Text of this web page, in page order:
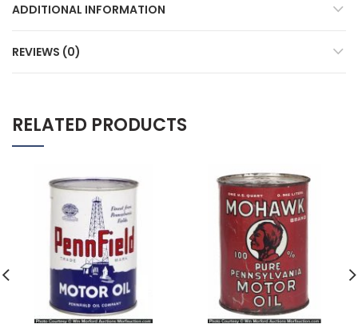
ADDITIONAL INFORMATION
REVIEWS (0)
RELATED PRODUCTS